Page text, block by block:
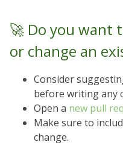
🚀 Do you want
or change an
Consider
before writing any
Open a new pull
Make sure to
change.